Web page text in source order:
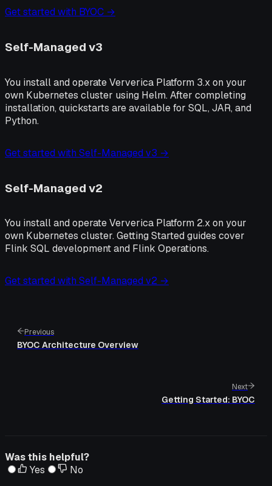
Get started with BYOC →
Self-Managed v3
You install and operate Ververica Platform 3.x on your
own Kubernetes cluster using Helm. After completing
installation, quickstarts are available for SQL, JAR, and
Python.
Get started with Self-Managed v3 →
Self-Managed v2
You install and operate Ververica Platform 2.x on your
own Kubernetes cluster. Getting Started guides cover
Flink SQL development and Flink Operations.
Get started with Self-Managed v2 →
Previous
BYOC Architecture Overview
Next
Getting Started: BYOC
Was this helpful?
Yes
No